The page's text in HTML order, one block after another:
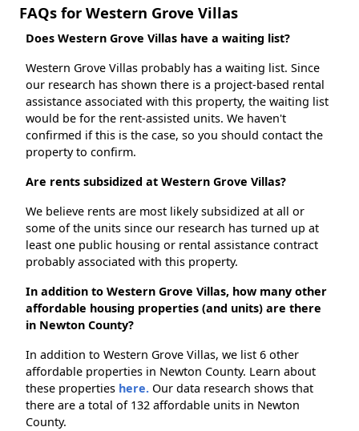
FAQs for Western Grove Villas
Does Western Grove Villas have a waiting list?
Western Grove Villas probably has a waiting list. Since
our research has shown there is a project-based rental
assistance associated with this property, the waiting list
would be for the rent-assisted units. We haven't
confirmed if this is the case, so you should contact the
property to confirm.
Are rents subsidized at Western Grove Villas?
We believe rents are most likely subsidized at all or
some of the units since our research has turned up at
least one public housing or rental assistance contract
probably associated with this property.
In addition to Western Grove Villas, how many other
affordable housing properties (and units) are there
in Newton County?
In addition to Western Grove Villas, we list 6 other
affordable properties in Newton County. Learn about
these properties here. Our data research shows that
there are a total of 132 affordable units in Newton
County.